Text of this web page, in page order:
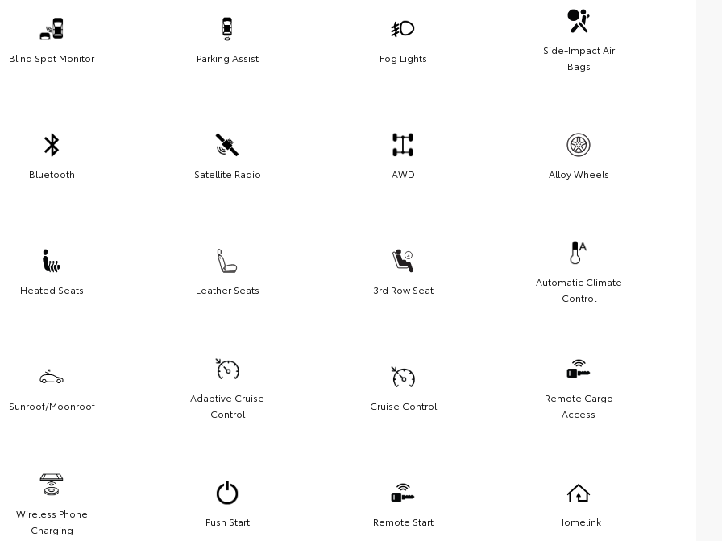
Blind Spot Monitor Parking Assist Fog Lights
Side-Impact Air
Bags
Bluetooth Satellite Radio AWD Alloy Wheels
Heated Seats Leather Seats 3rd Row Seat
Automatic Climate
Control
Sunroof/Moonroof
Adaptive Cruise
Control
Cruise Control
Remote Cargo
Access
Wireless Phone
Charging
Push Start Remote Start Homelink